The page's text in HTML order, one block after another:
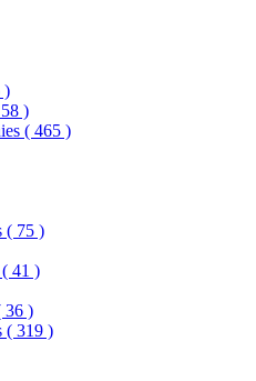
)
)
( 465 )
( 75 )
( 41 )
36 )
( 319 )